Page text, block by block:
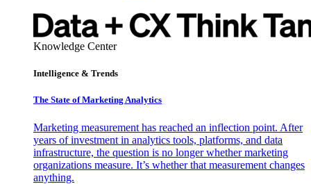
Knowledge Center
Intelligence & Trends
The State of Marketing Analytics
Marketing measurement has reached an inflection point. After
years of investment in analytics tools, platforms, and data
infrastructure, the question is no longer whether marketing
organizations measure. It’s whether that measurement changes
anything.